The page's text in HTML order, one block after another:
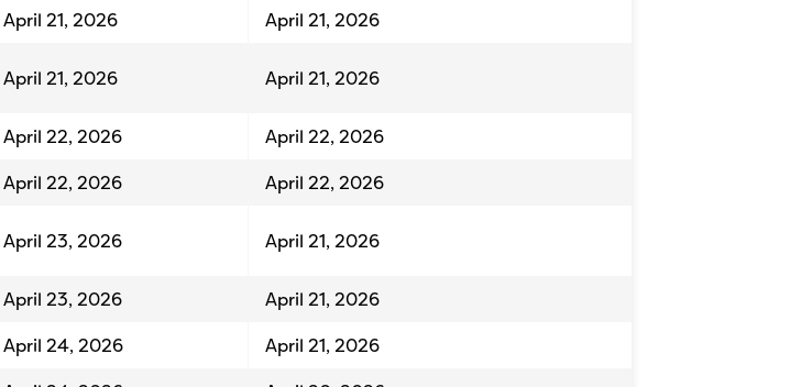
April 21, 2026
April 21, 2026
April 21, 2026 April 21, 2026
April 22, 2026
April 22, 2026
April 22, 2026
April 22, 2026
April 23, 2026 April 21, 2026
April 23, 2026
April 21, 2026
April 24, 2026
April 21, 2026